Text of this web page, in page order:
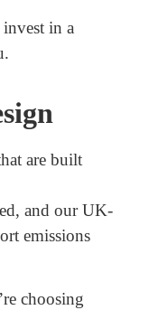
invest in a
are built
and our UK-
emissions
choosing